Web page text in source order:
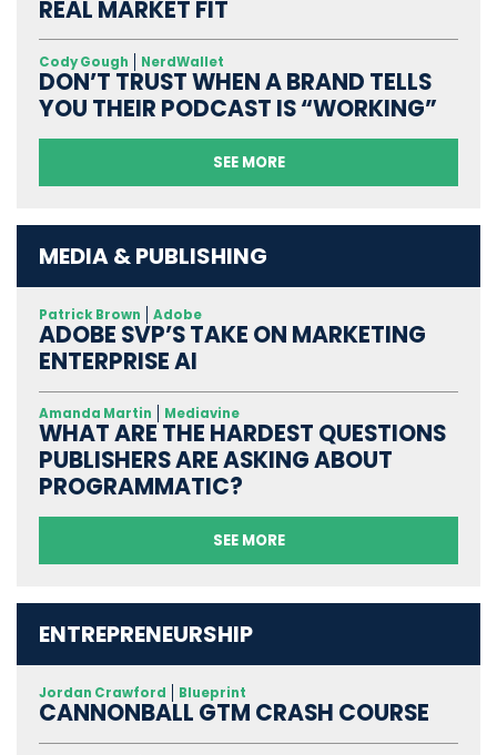
REAL MARKET FIT
Cody Gough NerdWallet
DON’T TRUST WHEN A BRAND TELLS
YOU THEIR PODCAST IS “WORKING”
SEE MORE
MEDIA & PUBLISHING
Patrick Brown Adobe
ADOBE SVP’S TAKE ON MARKETING
ENTERPRISE AI
Amanda Martin Mediavine
WHAT ARE THE HARDEST QUESTIONS
PUBLISHERS ARE ASKING ABOUT
PROGRAMMATIC?
SEE MORE
ENTREPRENEURSHIP
Jordan Crawford Blueprint
CANNONBALL GTM CRASH COURSE